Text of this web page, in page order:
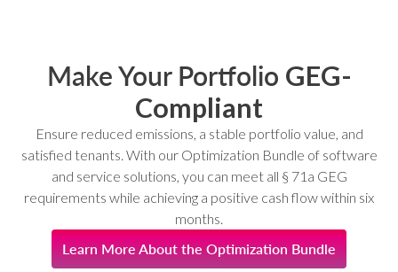
Make Your Portfolio GEG-
Compliant
Ensure reduced emissions, a stable portfolio value, and
satisfied tenants. With our Optimization Bundle of software
and service solutions, you can meet all § 71a GEG
requirements while achieving a positive cash flow within six
months.
Learn More About the Optimization Bundle